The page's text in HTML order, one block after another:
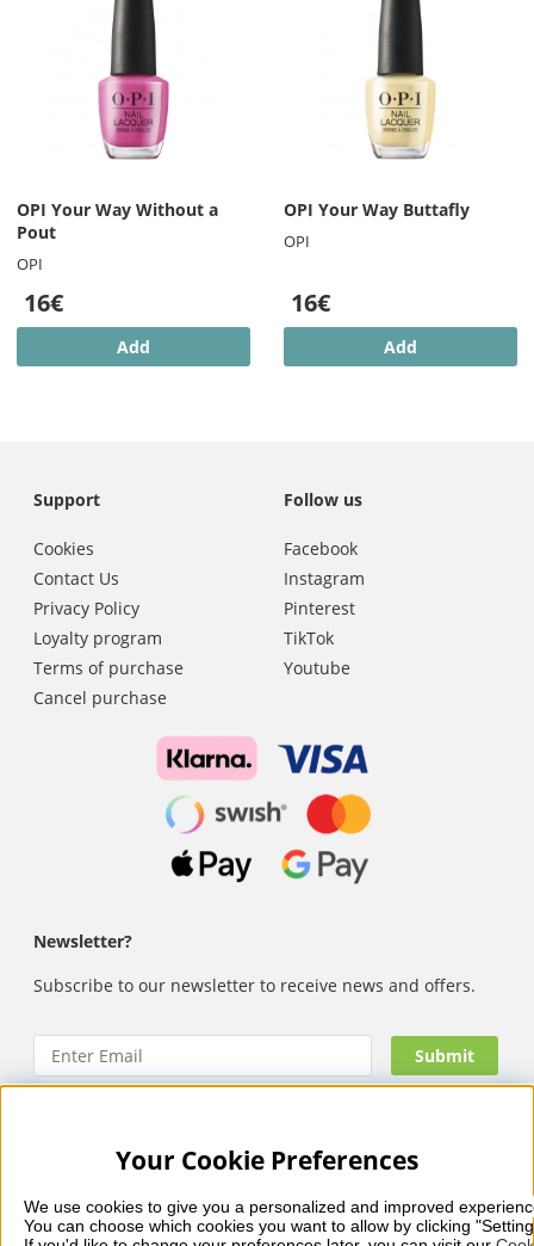
OPI Your Way Without a
Pout
OPI
16€
Add
OPI Your Way Buttafly
OPI
16€
Add
Support
Cookies
Contact Us
Privacy Policy
Loyalty program
Terms of purchase
Cancel purchase
Follow us
Facebook
Instagram
Pinterest
TikTok
Youtube
Newsletter?
Subscribe to our newsletter to receive news and offers.
Nails Body and Beautyoffers professional skincare, nail
Biodroga, Sans Soucis and Camilla of Sweden. Here you’ll
find carefully selected products that combine quality, care
Your Cookie Preferences
We use cookies to give you a personalized and improved
You can choose which cookies you want to allow by clicking